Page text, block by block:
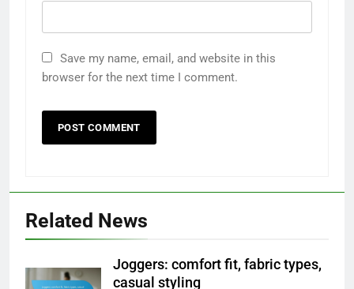
Save my name, email, and website in this
browser for the next time I comment.
Related News
Joggers: comfort fit, fabric types,
casual styling